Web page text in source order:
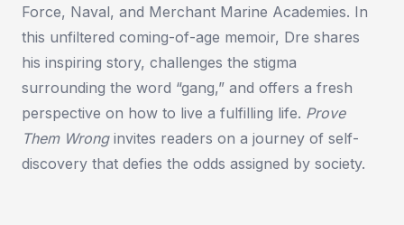
Force, Naval, and Merchant Marine Academies. In
this unfiltered coming-of-age memoir, Dre shares
his inspiring story, challenges the stigma
surrounding the word “gang,” and offers a fresh
perspective on how to live a fulfilling life. Prove
Them Wrong invites readers on a journey of self-
discovery that defies the odds assigned by society.